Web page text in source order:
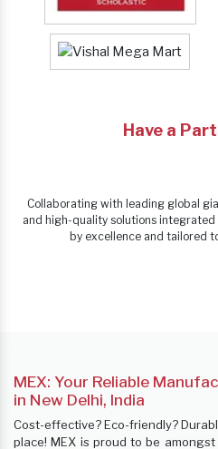
Have a
Collaborating with leading global
and high-quality solutions
by excellence and tailored
MEX: Your Reliable
in New Delhi, India
Cost-effective? Eco-friendly?
place! MEX is proud to be amongst